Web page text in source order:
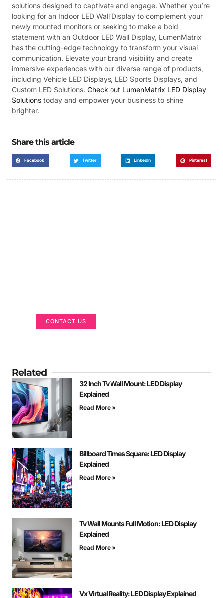
solutions designed to captivate and engage. Whether you’re
looking for an Indoor LED Wall Display to complement your
newly mounted monitors or seeking to make a bold
statement with an Outdoor LED Wall Display, LumenMatrix
has the cutting-edge technology to transform your visual
communication. Elevate your brand visibility and create
immersive experiences with our diverse range of products,
including Vehicle LED Displays, LED Sports Displays, and
Custom LED Solutions. Check out LumenMatrix LED Display
Solutions today and empower your business to shine
brighter.
Share this article
Facebook Twitter LinkedIn Pinterest
CONTACT US
Related
32 Inch Tv Wall Mount: LED Display
Explained
Read More »
Billboard Times Square: LED Display
Explained
Read More »
Tv Wall Mounts Full Motion: LED Display
Explained
Read More »
Vx Virtual Reality: LED Display Explained